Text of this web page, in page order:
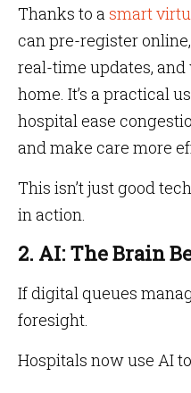
Thanks to asmart
can pre-register
real-time updates,
home. It’s a practical
hospital ease
and make care more
This isn’t just good
in action.
2. AI: The Brain
If digital queues
foresight.
Hospitals now use AI